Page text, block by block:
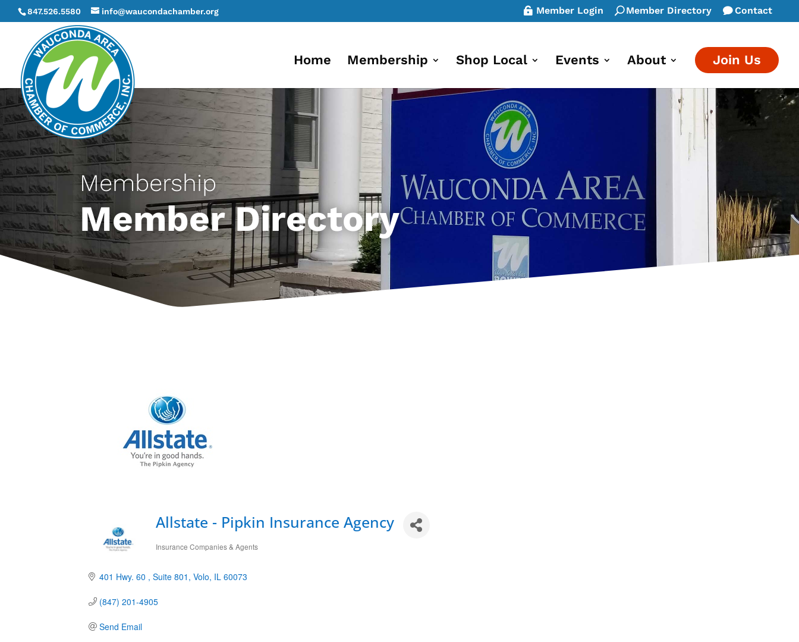
847.526.5580 info@waucondachamber.org Member Login Member Directory Contact
Home Membership Shop Local Events About Join Us
Membership
Member Directory
Allstate - Pipkin Insurance Agency
Categories
Insurance Companies & Agents
401 Hwy. 60 Suite 801 Volo IL 60073
(847) 201-4905
Send Email